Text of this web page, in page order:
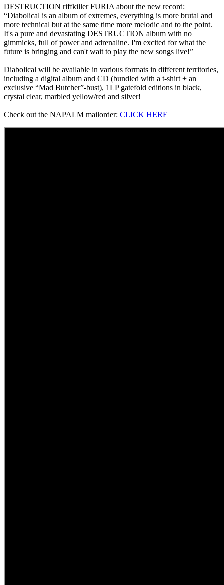
DESTRUCTION riffkiller FURIA about the new record:
“Diabolical is an album of extremes, everything is more brutal and
more technical but at the same time more melodic and to the point.
It's a pure and devastating DESTRUCTION album with no
gimmicks, full of power and adrenaline. I'm excited for what the
future is bringing and can't wait to play the new songs live!”
Diabolical will be available in various formats in different territories,
including a digital album and CD (bundled with a t-shirt + an
exclusive “Mad Butcher”-bust), 1LP gatefold editions in black,
crystal clear, marbled yellow/red and silver!
Check out the NAPALM mailorder: CLICK HERE